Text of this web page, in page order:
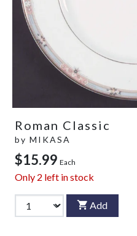
Roman Classic
by MIKASA
$15.99 Each
Only 2 left in stock
Add